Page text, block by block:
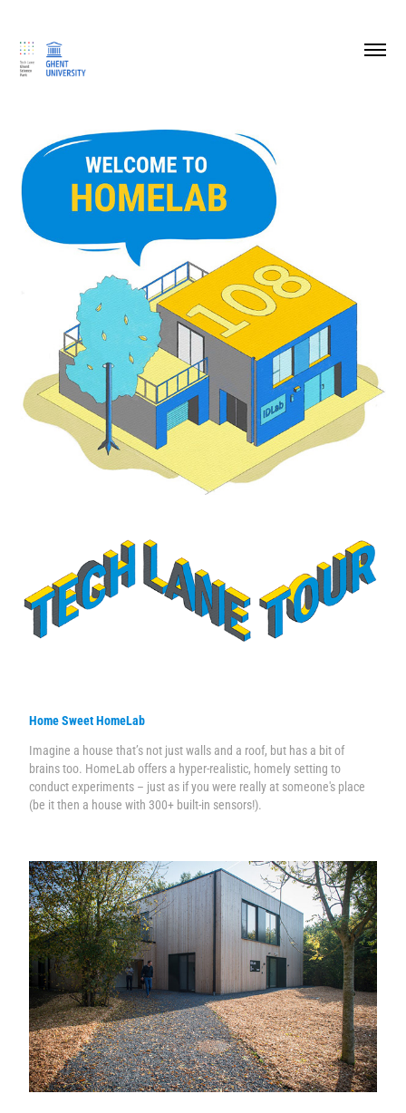
Home Sweet HomeLab
Imagine a house that’s not just walls and a roof, but has a bit of
brains too. HomeLab offers a hyper-realistic, homely setting to
conduct experiments – just as if you were really at someone's place
(be it then a house with 300+ built-in sensors!).